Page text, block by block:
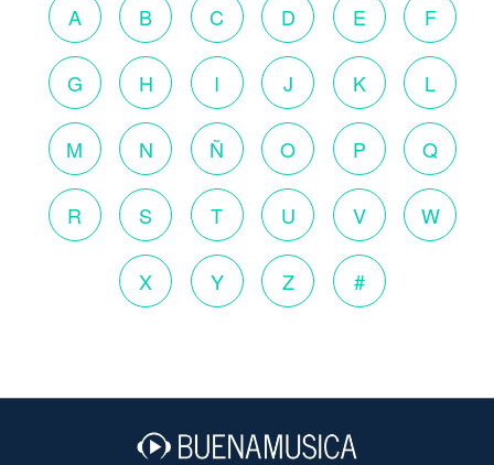
A B C D E F
G H I J K L
M N Ñ O P Q
R S T U V W
X Y Z #